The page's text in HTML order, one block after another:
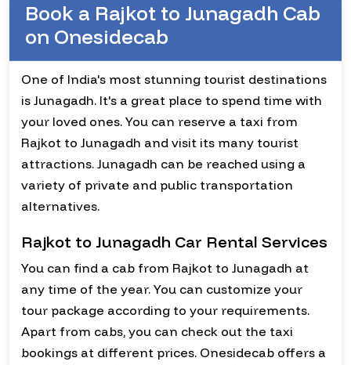
Book a Rajkot to Junagadh Cab
on Onesidecab
One of India's most stunning tourist destinations
is Junagadh. It's a great place to spend time with
your loved ones. You can reserve a taxi from
Rajkot to Junagadh and visit its many tourist
attractions. Junagadh can be reached using a
variety of private and public transportation
alternatives.
Rajkot to Junagadh Car Rental Services
You can find a cab from Rajkot to Junagadh at
any time of the year. You can customize your
tour package according to your requirements.
Apart from cabs, you can check out the taxi
bookings at different prices. Onesidecab offers a